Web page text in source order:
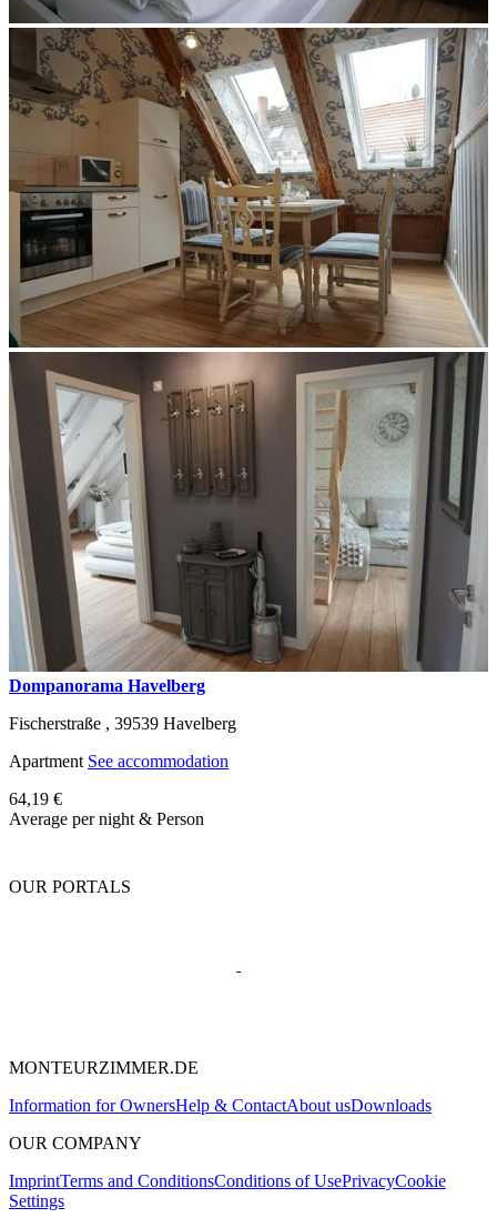
Dompanorama Havelberg
Fischerstraße , 39539 Havelberg
Apartment See accommodation
64,19 €
Average per night & Person
OUR PORTALS
MONTEURZIMMER.DE
Information for OwnersHelp & ContactAbout usDownloads
OUR COMPANY
ImprintTerms and ConditionsConditions of UsePrivacyCookie
Settings